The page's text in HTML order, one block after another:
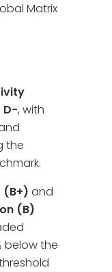
Matrix
, with
the
(B+) and
(B)
below the